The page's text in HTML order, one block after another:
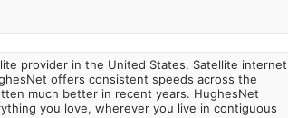
provider in the United States. Satellite internet
offers consistent speeds across the
much better in recent years. HughesNet
you love, wherever you live in contiguous